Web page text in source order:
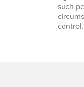
such
control.